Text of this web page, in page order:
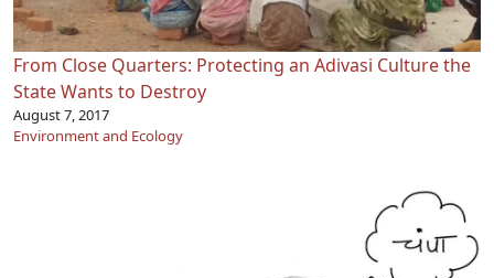
From Close Quarters: Protecting an Adivasi Culture the
State Wants to Destroy
August 7, 2017
Environment and Ecology